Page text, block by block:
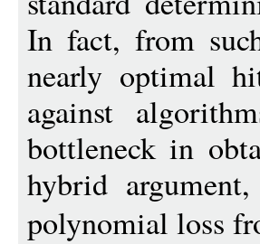
In fact, from
nearly optimal
against
bottleneck in
hybrid
polynomial loss